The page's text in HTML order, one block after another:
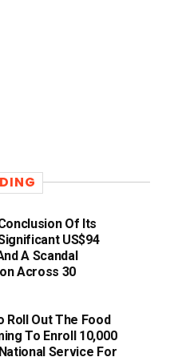
Of Its
US$94
A Scandal
Across 30
Roll Out The Food
To Enroll 10,000
Service For